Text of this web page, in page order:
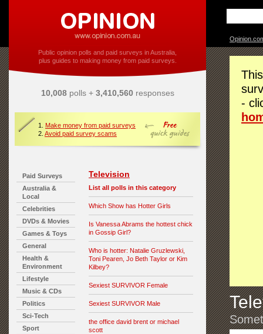
Public opinion polls and paid surveys in Australia,
plus guides to making money from paid surveys.
10,008polls + 3,410,560responses
1. Make money from paid surveys
2. Avoid paid survey scams
Paid Surveys
Australia &
Local
Celebrities
DVDs & Movies
Games & Toys
General
Health &
Environment
Lifestyle
Music & CDs
Politics
Sci-Tech
Sport
Television
List all polls in this category
Which Show has Hotter Girls
Is Vanessa Abrams the hottest chick
in Gossip Girl?
Who is hotter: Natalie Gruzlewski,
Toni Pearen, Jo Beth Taylor or Kim
Kilbey?
Sexiest SURVIVOR Female
Sexiest SURVIVOR Male
the office david brent or michael
scott
-